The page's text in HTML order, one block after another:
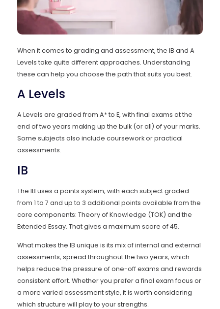
When it comes to grading and assessment, the IB and A
Levels take quite different approaches. Understanding
these can help you choose the path that suits you best.
A Levels
A Levels are graded from A* to E, with final exams at the
end of two years making up the bulk (or all) of your marks.
Some subjects also include coursework or practical
assessments.
IB
The IB uses a points system, with each subject graded
from 1 to 7 and up to 3 additional points available from the
core components: Theory of Knowledge (TOK) and the
Extended Essay. That gives a maximum score of 45.
What makes the IB unique is its mix of internal and external
assessments, spread throughout the two years, which
helps reduce the pressure of one-off exams and rewards
consistent effort. Whether you prefer a final exam focus or
a more varied assessment style, it is worth considering
which structure will play to your strengths.